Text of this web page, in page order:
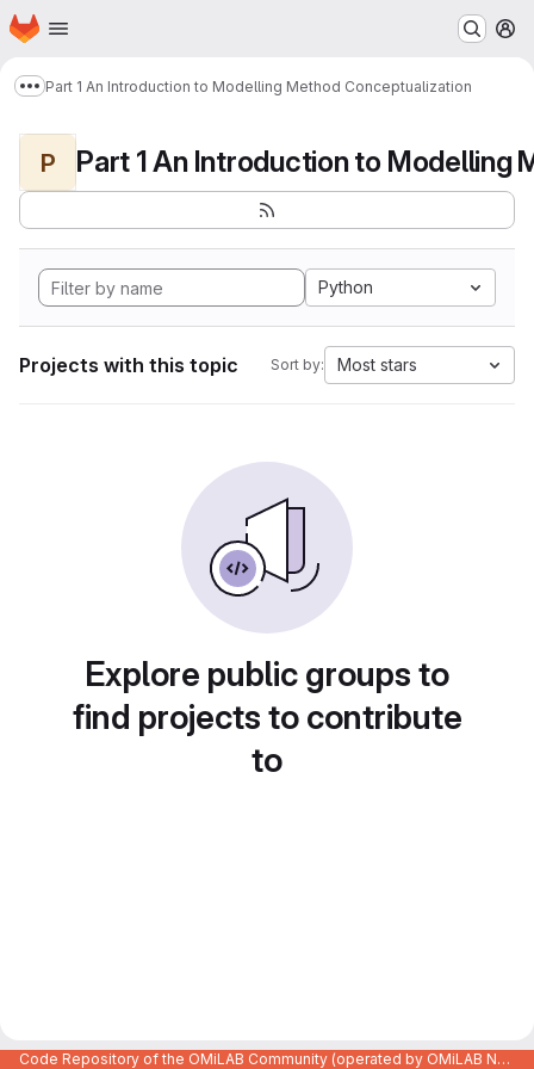
Skip to main content
Homepage
Show more breadcrumbs
Part 1 An Introduction to Modelling Method Conceptualization
P
Python
Projects with this topic Sort by: Most stars
Explore public groups to
find projects to contribute
to
Code Repository of the OMiLAB Community (operated by OMiLAB NPO)